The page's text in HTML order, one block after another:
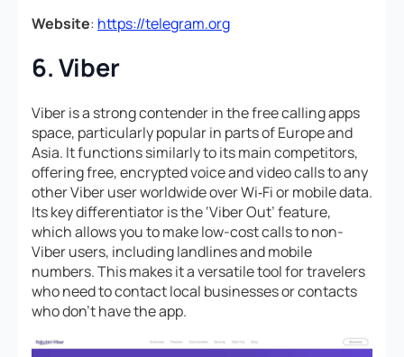
Website: https://telegram.org
6. Viber
Viber is a strong contender in the free calling apps
space, particularly popular in parts of Europe and
Asia. It functions similarly to its main competitors,
offering free, encrypted voice and video calls to any
other Viber user worldwide over Wi‑Fi or mobile data.
Its key differentiator is the ‘Viber Out’ feature,
which allows you to make low-cost calls to non-
Viber users, including landlines and mobile
numbers. This makes it a versatile tool for travelers
who need to contact local businesses or contacts
who don’t have the app.